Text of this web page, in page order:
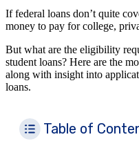
If federal loans don’t quite
money to pay for college,
But what are the eligibility
student loans? Here are the
along with insight into
loans.
Table of